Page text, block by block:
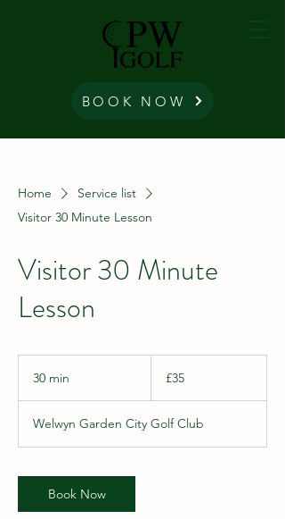
BOOK NOW
Home
Service list
Visitor 30 Minute Lesson
Visitor 30 Minute
Lesson
30 min
i
n
pounds
£35
Welwyn Garden City Golf Club
Book Now